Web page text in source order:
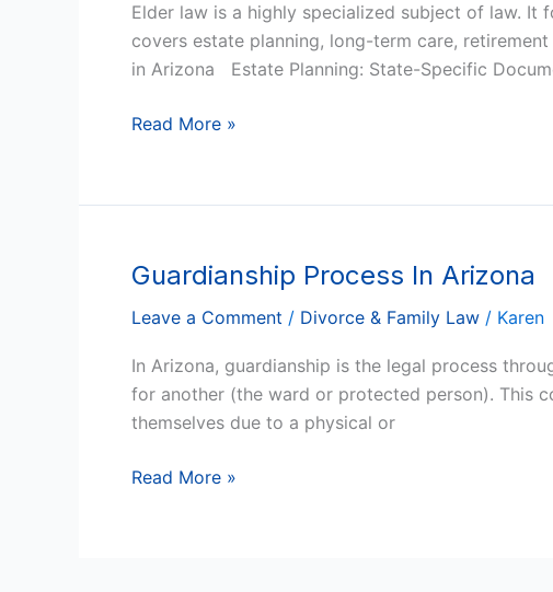
Elder law is a highly specialized subject of law. It
covers estate planning, long-term care,
in Arizona Estate Planning: State-Specific
Read More »
Guardianship Process In Arizona
Leave a Comment / Divorce & Family Law / Karen
In Arizona, guardianship is the legal process
for another (the ward or protected person). This
themselves due to a physical or
Guardianship
In
Arizona
Read More »